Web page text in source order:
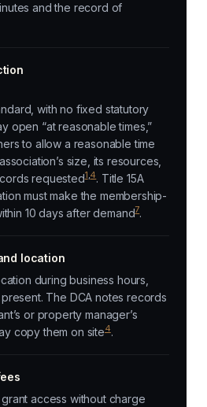
and the record of
with no fixed statutory
open “at reasonable times,”
to allow a reasonable time
size, its resources,
requested1,4. Title 15A
must make the membership-
10 days after demand7.
location
during business hours,
The DCA notes records
or property manager’s
copy them on site4.
access without charge